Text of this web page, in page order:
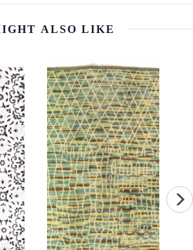
ALSO LIKE